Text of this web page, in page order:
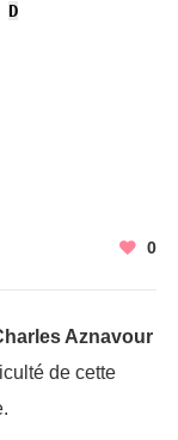
D
0
Aznavour
de cette